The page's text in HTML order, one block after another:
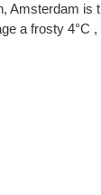
Amsterdam is
a frosty 4°C ,